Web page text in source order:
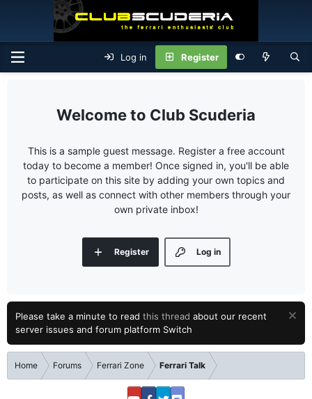
Log in Register
Club Scuderia
This is a sample guest message. Register a free account
today to become a member! Once signed in, you'll be able
to participate on this site by adding your own topics and
posts, as well as connect with other members through your
own private inbox!
Log in
Register
Please take a minute to read this thread about our recent
server issues and forum platform Switch
Home Forums Ferrari Zone Ferrari Talk